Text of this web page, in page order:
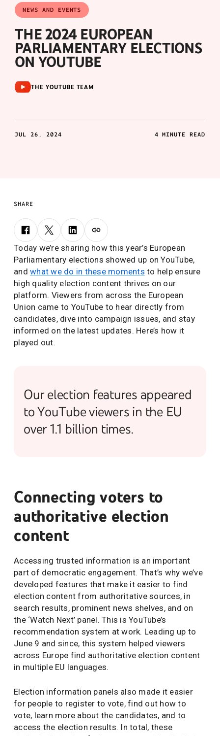
NEWS AND EVENTS
THE 2024 EUROPEAN
PARLIAMENTARY ELECTIONS
ON YOUTUBE
THE YOUTUBE TEAM
JUL 26, 2024 4 MINUTE READ
SHARE
Today we’re sharing how this year’s European
Parliamentary elections showed up on YouTube,
and what we do in these moments to help ensure
high quality election content thrives on our
platform. Viewers from across the European
Union came to YouTube to hear directly from
candidates, dive into campaign issues, and stay
informed on the latest updates. Here’s how it
played out.
Our election features appeared
to YouTube viewers in the EU
over 1.1 billion times.
Connecting voters to
authoritative election
content
Accessing trusted information is an important
part of democratic engagement. That’s why we’ve
developed features that make it easier to find
election content from authoritative sources, in
search results, prominent news shelves, and on
the ‘Watch Next’ panel. This is YouTube’s
recommendation system at work. Leading up to
June 9 and since, this system helped viewers
across Europe find authoritative election content
in multiple EU languages.
Election information panels also made it easier
for people to register to vote, find out how to
vote, learn more about the candidates, and to
access the election results. In total, these